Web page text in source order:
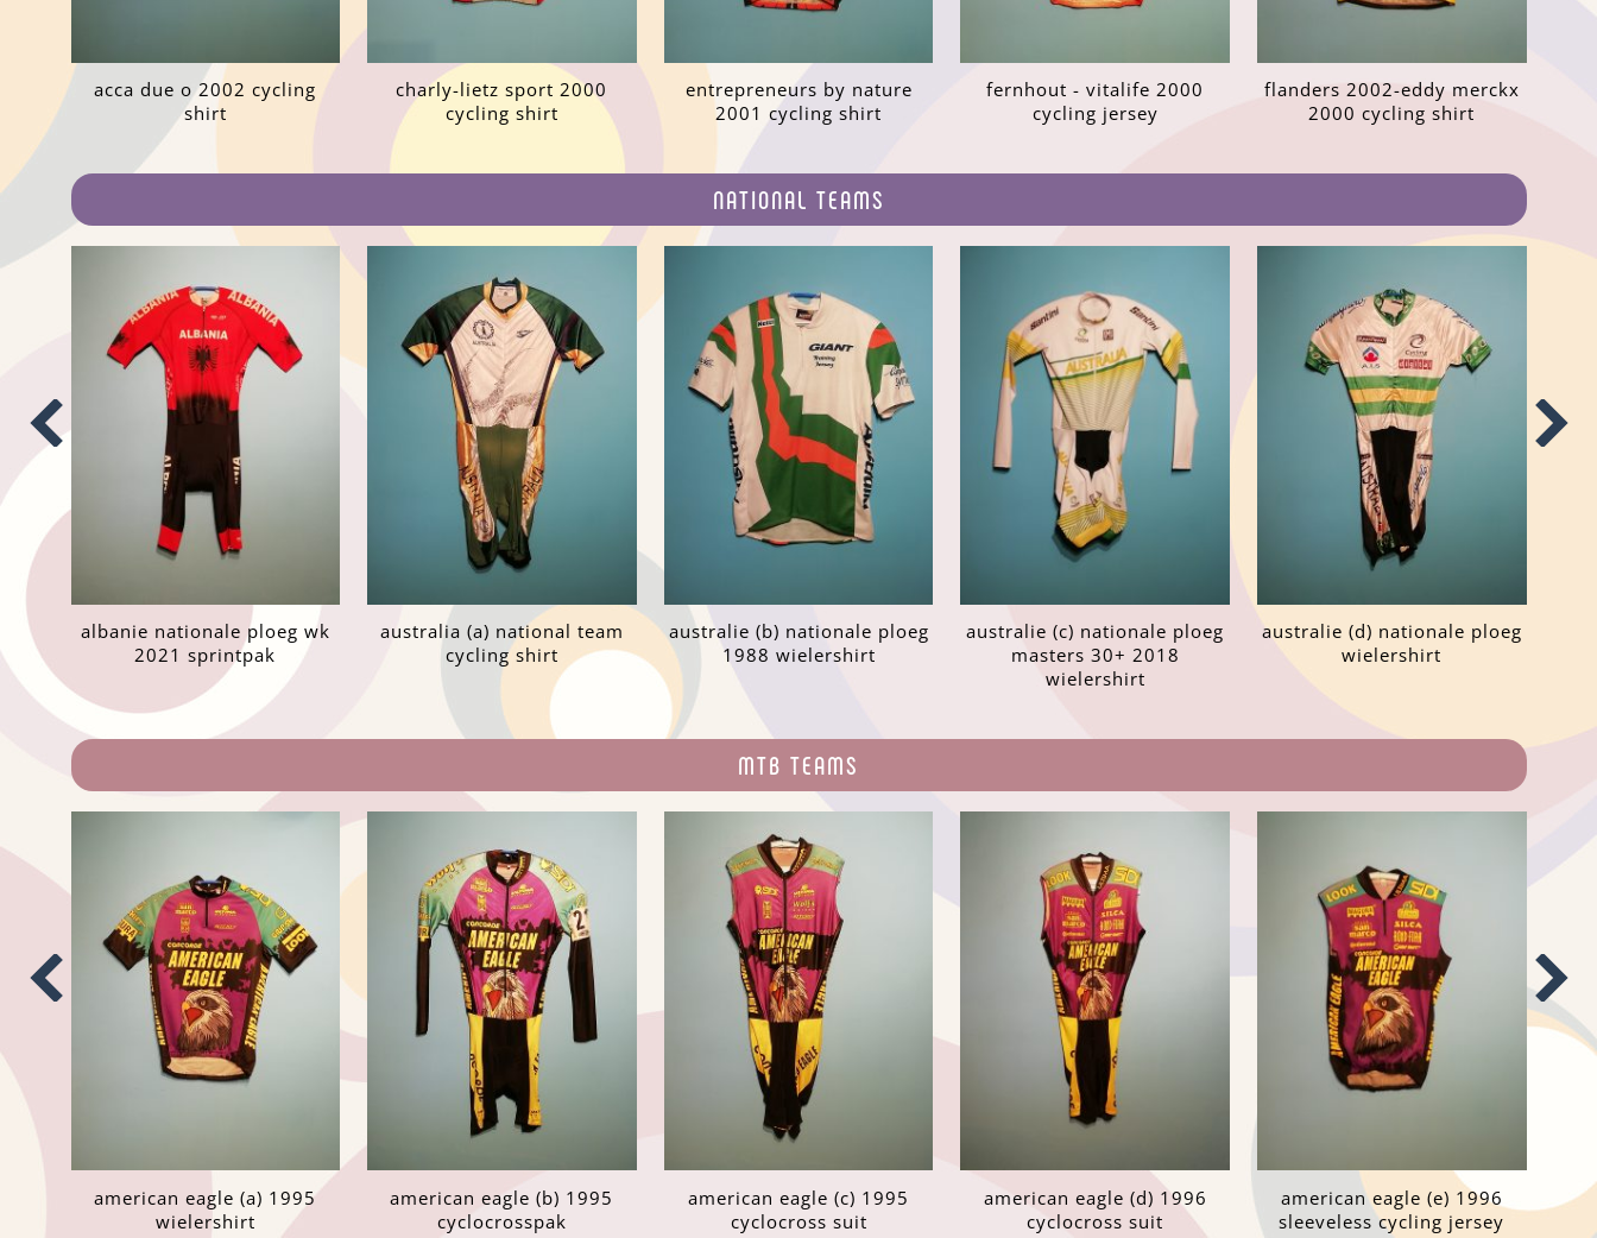
acca due o 2002 cycling
shirt
charly-lietz sport 2000
cycling shirt
entrepreneurs by nature
2001 cycling shirt
fernhout - vitalife 2000
cycling jersey
flanders 2002-eddy merckx
2000 cycling shirt
NATIONAL TEAMS
albanie nationale ploeg wk
2021 sprintpak
australia (a) national team
cycling shirt
australie (b) nationale ploeg
1988 wielershirt
australie (c) nationale ploeg
masters 30+ 2018
wielershirt
australie (d) nationale ploeg
wielershirt
MTB TEAMS
american eagle (a) 1995
wielershirt
american eagle (b) 1995
cyclocrosspak
american eagle (c) 1995
cyclocross suit
american eagle (d) 1996
cyclocross suit
american eagle (e) 1996
sleeveless cycling jersey